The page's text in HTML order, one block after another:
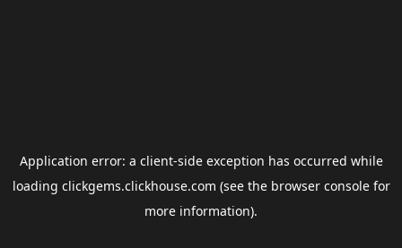
Application error: a client-side exception has occurred while
loading clickgems.clickhouse.com (see the browser consolefor
more information).